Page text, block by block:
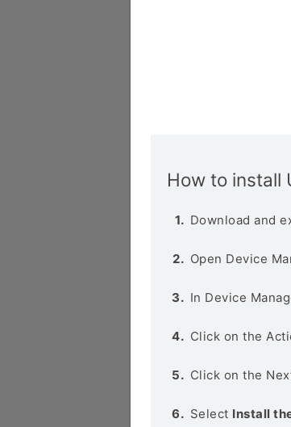
How to install
Download and
Open Device
In Device
Click on the
Click on the
Select Install